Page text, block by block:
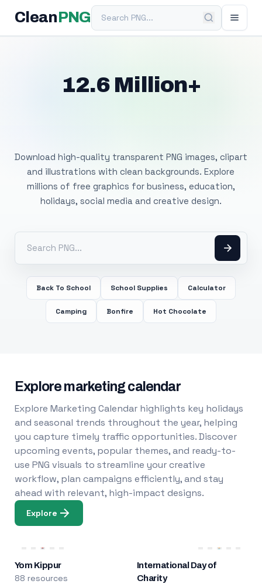
Clean PNGSearch PNG
12.6 Million+
Download high-quality transparent PNG images, clipart
and illustrations with clean backgrounds. Explore
millions of free graphics for business, education,
holidays, social media and creative design.
Back To School School Supplies Calculator
Camping Bonfire Hot Chocolate
Explore marketing calendar
Explore Marketing Calendar highlights key holidays
and seasonal trends throughout the year, helping
you capture timely traffic opportunities. Discover
upcoming events, popular themes, and ready-to-
use PNG visuals to streamline your creative
workflow, plan campaigns efficiently, and stay
ahead with relevant, high-impact designs.
Explore
Yom Kippur
88 resources
International Day of
Charity